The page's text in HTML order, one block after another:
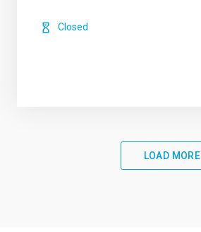
Closed
LOAD MORE